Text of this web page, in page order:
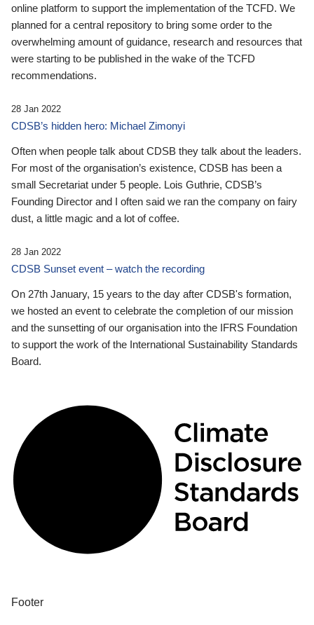
online platform to support the implementation of the TCFD. We
planned for a central repository to bring some order to the
overwhelming amount of guidance, research and resources that
were starting to be published in the wake of the TCFD
recommendations.
28 Jan 2022
CDSB’s hidden hero: Michael Zimonyi
Often when people talk about CDSB they talk about the leaders.
For most of the organisation’s existence, CDSB has been a
small Secretariat under 5 people. Lois Guthrie, CDSB’s
Founding Director and I often said we ran the company on fairy
dust, a little magic and a lot of coffee.
28 Jan 2022
CDSB Sunset event – watch the recording
On 27th January, 15 years to the day after CDSB's formation,
we hosted an event to celebrate the completion of our mission
and the sunsetting of our organisation into the IFRS Foundation
to support the work of the International Sustainability Standards
Board.
Footer